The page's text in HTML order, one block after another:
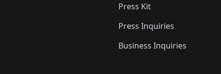
Press Kit
Press Inquiries
Business Inquiries